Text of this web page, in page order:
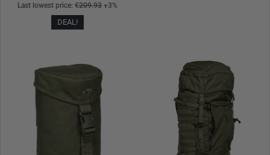
Last lowest price: €209.93 +3%
DEAL!